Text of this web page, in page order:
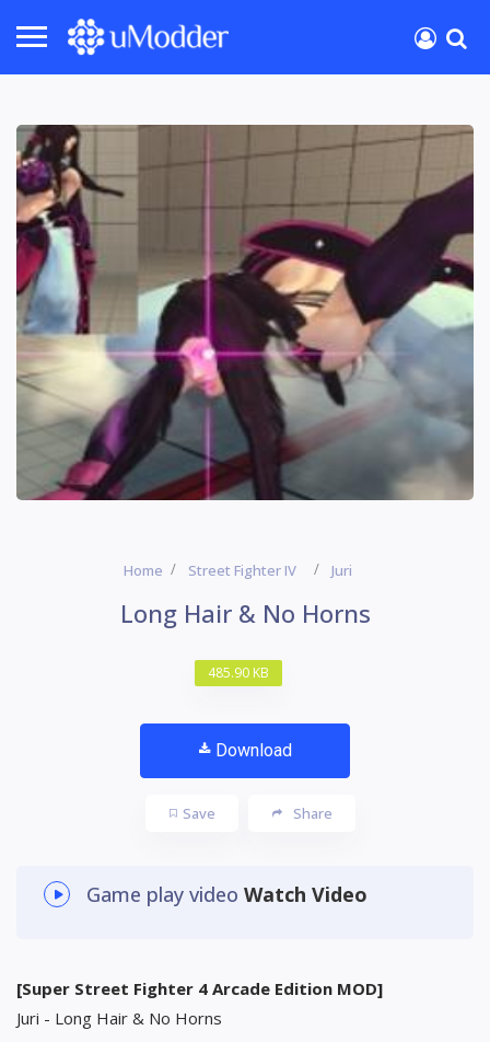
Home Street Fighter IV Juri
Long Hair & No Horns
485.90 KB
Download
Save Share
Game play video Watch Video
[Super Street Fighter 4 Arcade Edition MOD]
Juri - Long Hair & No Horns